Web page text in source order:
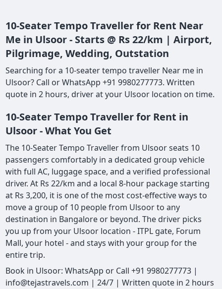
10-Seater Tempo Traveller for Rent Near
Me in Ulsoor - Starts @ Rs 22/km | Airport,
Pilgrimage, Wedding, Outstation
Searching for a 10-seater tempo traveller Near me in
Ulsoor? Call or WhatsApp +91 9980277773. Written
quote in 2 hours, driver at your Ulsoor location on time.
10-Seater Tempo Traveller for Rent in
Ulsoor - What You Get
The 10-Seater Tempo Traveller from Ulsoor seats 10
passengers comfortably in a dedicated group vehicle
with full AC, luggage space, and a verified professional
driver. At Rs 22/km and a local 8-hour package starting
at Rs 3,200, it is one of the most cost-effective ways to
move a group of 10 people from Ulsoor to any
destination in Bangalore or beyond. The driver picks
you up from your Ulsoor location - ITPL gate, Forum
Mall, your hotel - and stays with your group for the
entire trip.
Book in Ulsoor: WhatsApp or Call +91 9980277773 |
info@tejastravels.com | 24/7 | Written quote in 2 hours